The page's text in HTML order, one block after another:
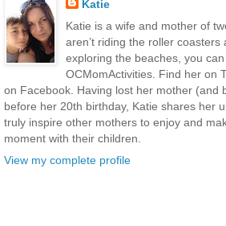
Katie
Katie is a wife and mother of
aren’t riding the roller coasters
exploring the beaches, you
OCMomActivities. Find her on
on Facebook. Having lost her mother (and
before her 20th birthday, Katie shares her
truly inspire other mothers to enjoy and
moment with their children.
View my complete profile